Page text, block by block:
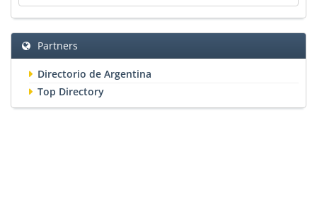
Partners
Directorio de Argentina
Top Directory